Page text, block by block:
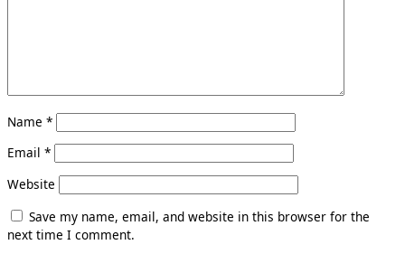
Name *
Email *
Website
Save my name, email, and website in this browser for the
next time I comment.